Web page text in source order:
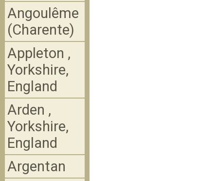
Angoulême
(Charente)
Appleton ,
Yorkshire,
England
Arden ,
Yorkshire,
England
Argentan